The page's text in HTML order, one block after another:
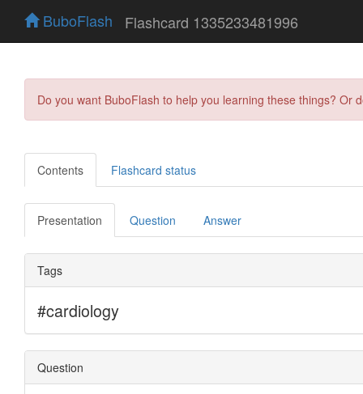
BuboFlash Flashcard 1335233481996
Do you want BuboFlash to help you learning these things?
Contents Flashcard status
Presentation Question Answer